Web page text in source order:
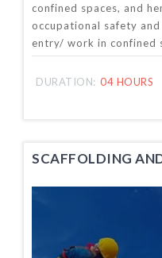
confined spaces, and
occupational safety
entry/ work in confined
DURATION: 04 HOURS